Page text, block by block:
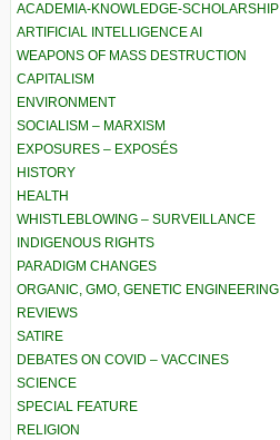
ACADEMIA-KNOWLEDGE-SCHOLARSHIP
ARTIFICIAL INTELLIGENCE AI
WEAPONS OF MASS DESTRUCTION
CAPITALISM
ENVIRONMENT
SOCIALISM – MARXISM
EXPOSURES – EXPOSÉS
HISTORY
HEALTH
WHISTLEBLOWING – SURVEILLANCE
INDIGENOUS RIGHTS
PARADIGM CHANGES
ORGANIC, GMO, GENETIC ENGINEERING
REVIEWS
SATIRE
DEBATES ON COVID – VACCINES
SCIENCE
SPECIAL FEATURE
RELIGION